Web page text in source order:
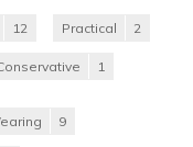
12 Practical 2
1
9